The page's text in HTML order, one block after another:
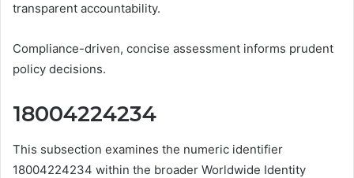
transparent accountability.
Compliance-driven, concise assessment informs prudent
policy decisions.
18004224234
This subsection examines the numeric identifier
18004224234 within the broader Worldwide Identity